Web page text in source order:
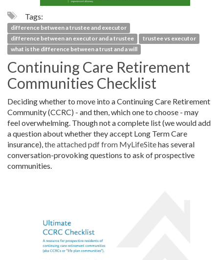
Tags:
difference between a trustee and executor
difference between an executor and a trustee
trustee vs executor
what is the difference between a trust and a will
Continuing Care Retirement
Communities Checklist
Deciding whether to move into a Continuing Care Retirement
Community (CCRC) - and then, which one to choose - may
feel overwhelming. Though not a complete list (we would add
a question about whether they accept Long Term Care
insurance), the attached pdf from MyLifeSitehas several
conversation-provoking questions to ask of prospective
communities.